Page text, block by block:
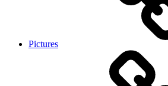
Pictures